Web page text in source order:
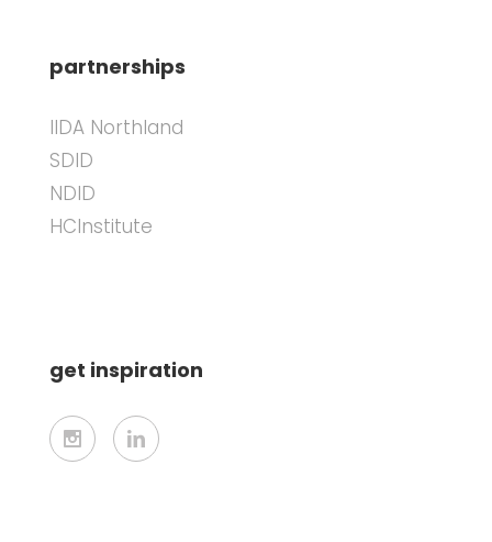
partnerships
IIDA Northland
SDID
NDID
HCInstitute
get inspiration